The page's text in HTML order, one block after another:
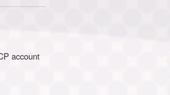
account